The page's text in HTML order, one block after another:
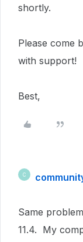
shortly.
Please come
with support!
Best,
C
Same
11.4. My